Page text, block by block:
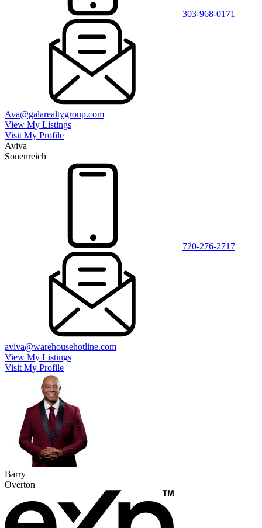
303-968-0171
Ava@galarealtygroup.com
View My Listings
Visit My Profile
Aviva
Sonenreich
720-276-2717
aviva@warehousehotline.com
View My Listings
Visit My Profile
Barry
Overton